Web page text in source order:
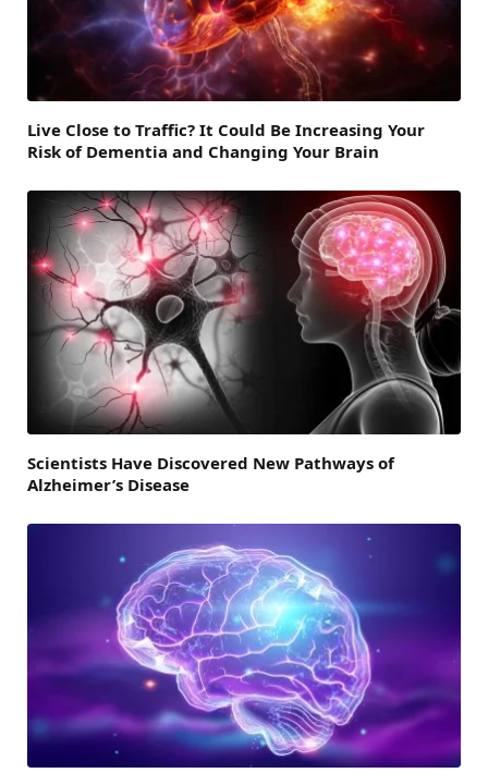
Live Close to Traffic? It Could Be Increasing Your
Risk of Dementia and Changing Your Brain
Scientists Have Discovered New Pathways of
Alzheimer’s Disease